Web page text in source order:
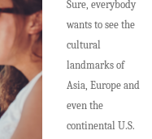
Sure, everybody
wants to see the
cultural
landmarks of
Asia, Europe and
even the
continental U.S.